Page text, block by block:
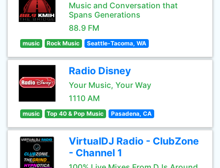
Music and Conversation that
Spans Generations
88.9 FM
music Rock Music Seattle-Tacoma, WA
Radio Disney
Your Music, Your Way
1110 AM
music Top 40 & Pop Music Pasadena, CA
VirtualDJ Radio - ClubZone
- Channel 1